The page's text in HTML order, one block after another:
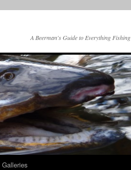
A Beerman's Guide to Everything Fishing
Galleries